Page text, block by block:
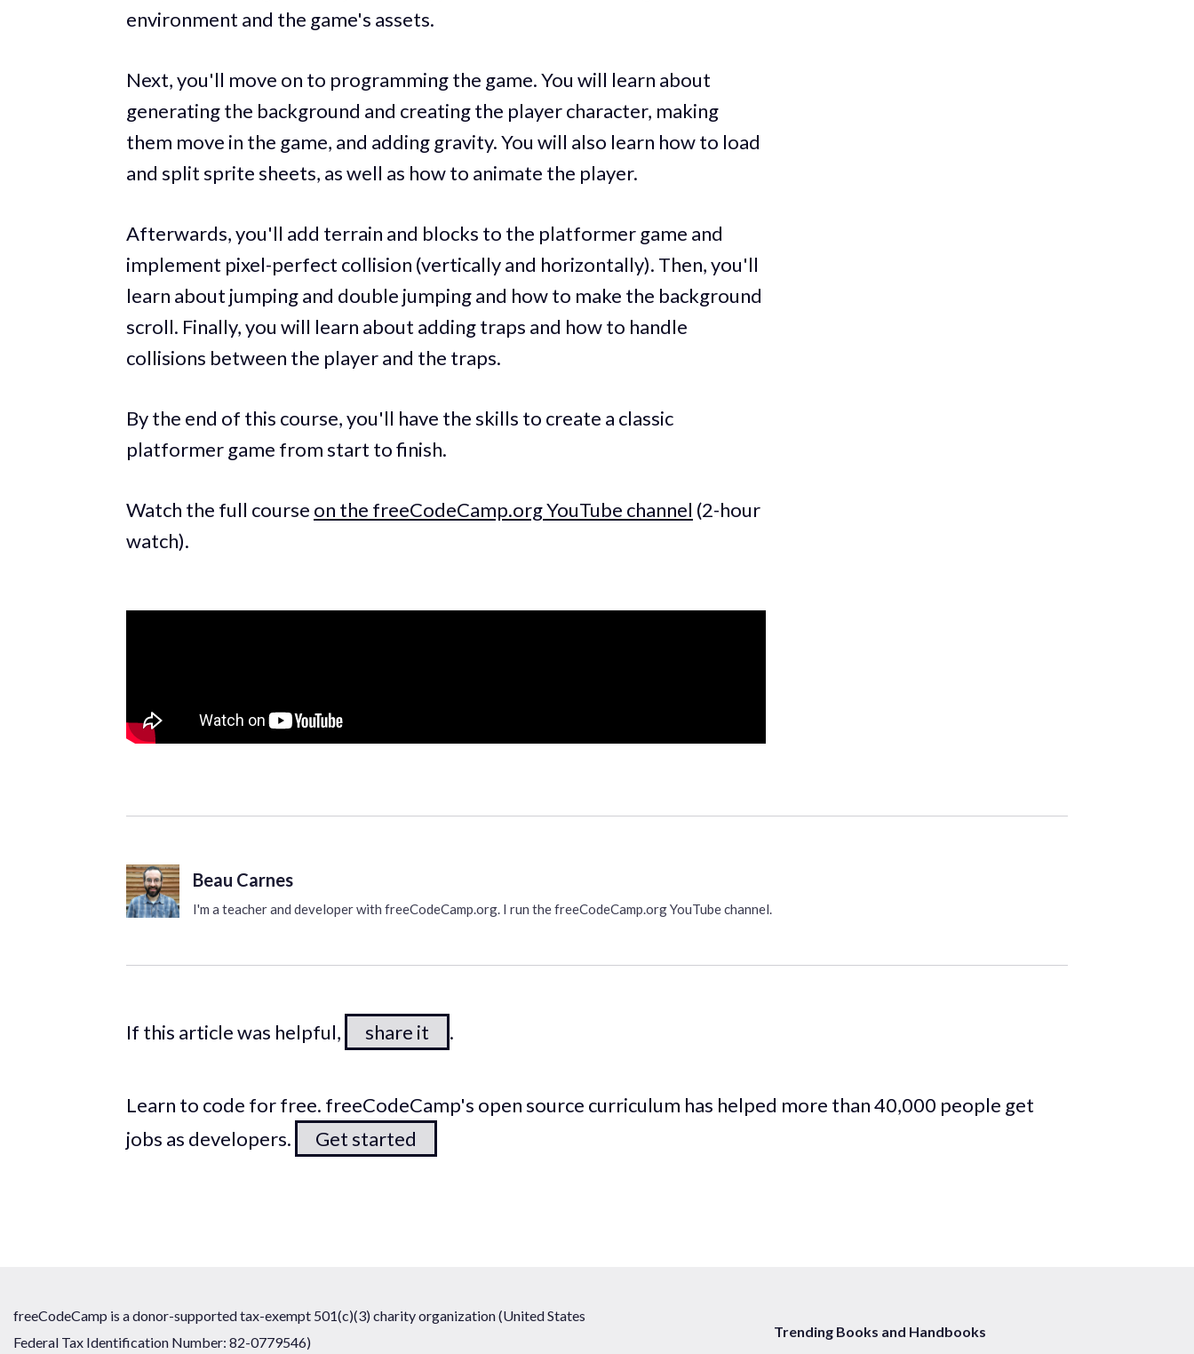
environment and the game's assets.
Next, you'll move on to programming the game. You will learn about
generating the background and creating the player character, making
them move in the game, and adding gravity. You will also learn how to load
and split sprite sheets, as well as how to animate the player.
Afterwards, you'll add terrain and blocks to the platformer game and
implement pixel-perfect collision (vertically and horizontally). Then, you'll
learn about jumping and double jumping and how to make the background
scroll. Finally, you will learn about adding traps and how to handle
collisions between the player and the traps.
By the end of this course, you'll have the skills to create a classic
platformer game from start to finish.
Watch the full course on the freeCodeCamp.org YouTube channel (2-hour
watch).
Beau Carnes
I'm a teacher and developer with freeCodeCamp.org. I run the freeCodeCamp.org YouTube channel.
If this article was helpful, share it .
Learn to code for free. freeCodeCamp's open source curriculum has helped more than 40,000 people get
jobs as developers.
Get started
freeCodeCamp is a donor-supported tax-exempt 501(c)(3) charity organization (United States
Federal Tax Identification Number: 82-0779546)
Trending Books and Handbooks